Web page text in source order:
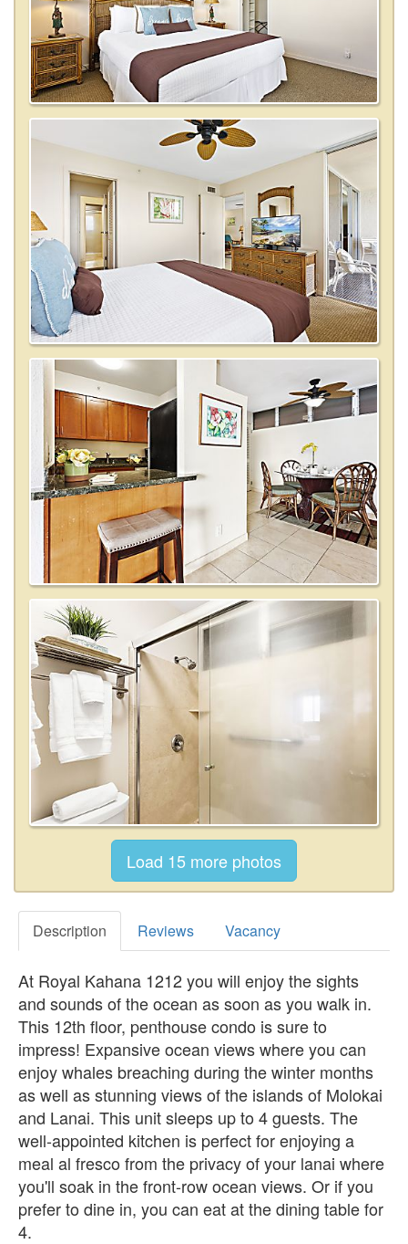
Description Reviews Vacancy
At Royal Kahana 1212 you will enjoy the sights
and sounds of the ocean as soon as you walk in.
This 12th floor, penthouse condo is sure to
impress! Expansive ocean views where you can
enjoy whales breaching during the winter months
as well as stunning views of the islands of Molokai
and Lanai. This unit sleeps up to 4 guests. The
well-appointed kitchen is perfect for enjoying a
meal al fresco from the privacy of your lanai where
you'll soak in the front-row ocean views. Or if you
prefer to dine in, you can eat at the dining table for
4.